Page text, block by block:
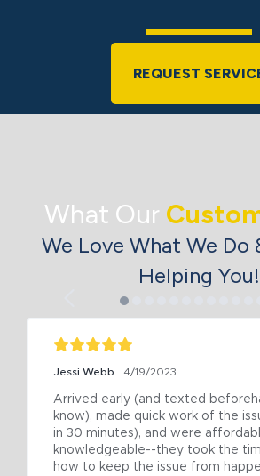
REQUEST
What Our
We Love What We Do
Helping You!
Jessi Webb 4/19/2023
Arrived early (and texted
know), made quick work of the
in 30 minutes), and were
knowledgeable--they took the
how to keep the issue from